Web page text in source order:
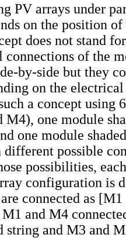
PV arrays under
on the position
does not stand
connections of the
by-side but they
on the
a concept using
M4), one module
one module
different possible
possibilities,
configuration is
connected as
and M4
string and M3 and